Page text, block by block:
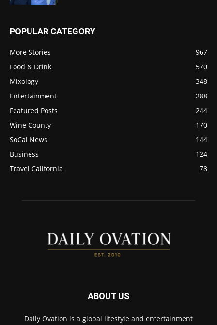
POPULAR CATEGORY
More Stories
967
Food & Drink
570
Mixology
348
Entertainment
288
Featured Posts
244
Wine County
170
SoCal News
144
Business
124
Travel California
78
ABOUT US
Daily Ovation is a global lifestyle and entertainment